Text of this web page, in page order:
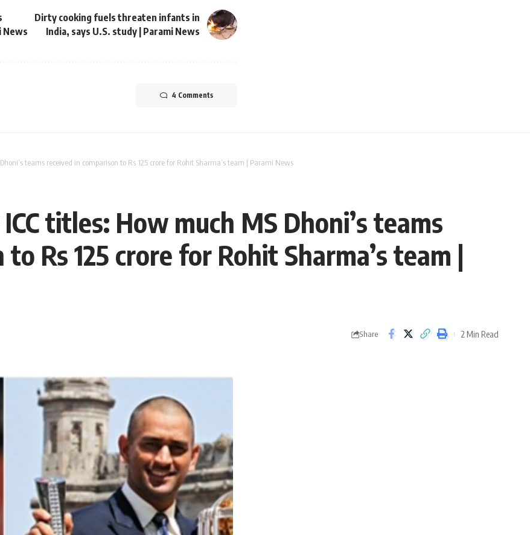
News
Dirty cooking fuels threaten infants in
India, says U.S. study | Parami News
4 Comments
teams received in comparison to Rs 125 crore for Rohit Sharma’s team | Parami News
titles: How much MS Dhoni’s teams
Rs 125 crore for Rohit Sharma’s team |
Share 2 Min Read